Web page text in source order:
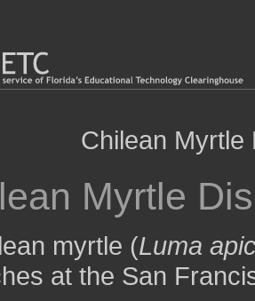
Myrtle
myrtle (Luma
at the San